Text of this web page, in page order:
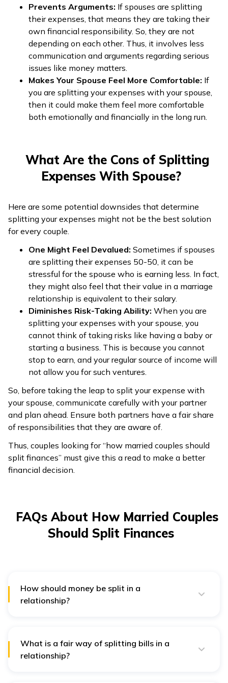
Prevents Arguments: If spouses are splitting
their expenses, that means they are taking their
own financial responsibility. So, they are not
depending on each other. Thus, it involves less
communication and arguments regarding serious
issues like money matters.
Makes Your Spouse Feel More Comfortable: If
you are splitting your expenses with your spouse,
then it could make them feel more comfortable
both emotionally and financially in the long run.
What Are the Cons of Splitting
Expenses With Spouse?
Here are some potential downsides that determine
splitting your expenses might not be the best solution
for every couple.
One Might Feel Devalued: Sometimes if spouses
are splitting their expenses 50-50, it can be
stressful for the spouse who is earning less. In fact,
they might also feel that their value in a marriage
relationship is equivalent to their salary.
Diminishes Risk-Taking Ability: When you are
splitting your expenses with your spouse, you
cannot think of taking risks like having a baby or
starting a business. This is because you cannot
stop to earn, and your regular source of income will
not allow you for such ventures.
So, before taking the leap to split your expense with
your spouse, communicate carefully with your partner
and plan ahead. Ensure both partners have a fair share
of responsibilities that they are aware of.
Thus, couples looking for “how married couples should
split finances” must give this a read to make a better
financial decision.
FAQs About How Married Couples
Should Split Finances
How should money be split in a
relationship?
tackle your monetary aspect as a team in spite of
splitting your bills.
What is a fair way of splitting bills in a
relationship?